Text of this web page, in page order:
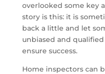
overlooked some key
story is this: it is
back a little and let
unbiased and
ensure success.
Home inspectors can